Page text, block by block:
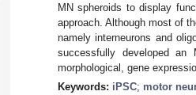
MN spheroids to display
approach. Although most of
namely interneurons and
successfully developed
morphological, gene
Keywords: iPSC; motor